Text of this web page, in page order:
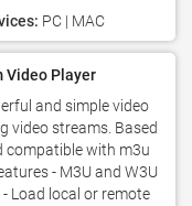
PC | MAC
Video Player
and simple video
video streams. Based
compatible with m3u
- M3U and W3U
Load local or remote